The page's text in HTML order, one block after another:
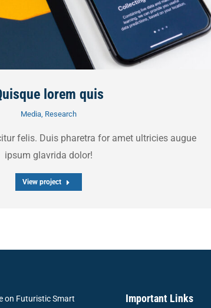
lorem quis
Media Research
felis. Duis pharetra for amet ultricies augue
ipsum glavrida dolor!
View project
on Futuristic Smart
Important Links